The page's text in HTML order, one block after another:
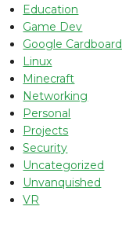
Education
Game Dev
Google Cardboard
Linux
Minecraft
Networking
Personal
Projects
Security
Uncategorized
Unvanquished
VR